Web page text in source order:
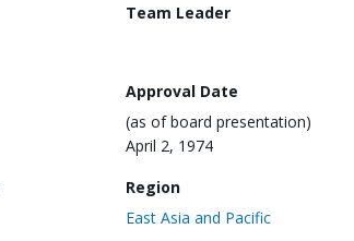
Team Leader
Approval Date
(as of board presentation)
April 2, 1974
Region
East Asia and Pacific